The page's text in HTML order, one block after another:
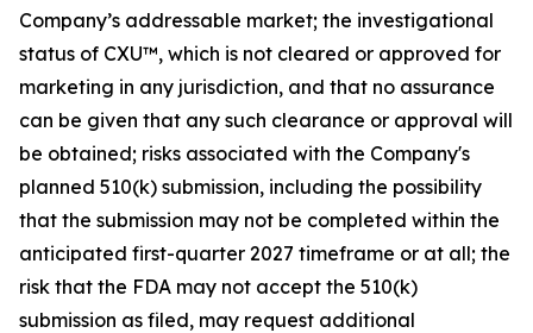
Company’s addressable market; the investigational
status of CXU™, which is not cleared or approved for
marketing in any jurisdiction, and that no assurance
can be given that any such clearance or approval will
be obtained; risks associated with the Company's
planned 510(k) submission, including the possibility
that the submission may not be completed within the
anticipated first-quarter 2027 timeframe or at all; the
risk that the FDA may not accept the 510(k)
submission as filed, may request additional